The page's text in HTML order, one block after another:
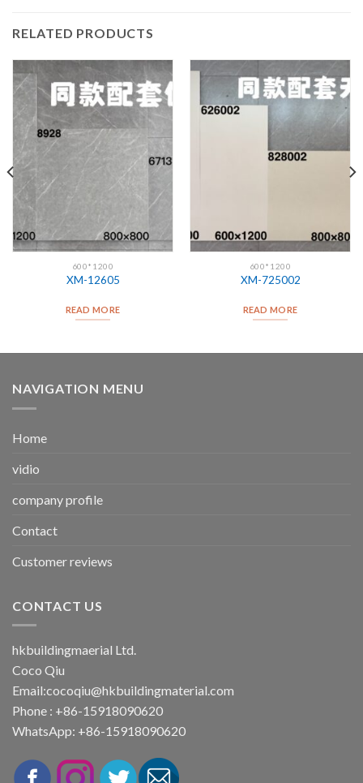
RELATED PRODUCTS
600*1200
XM-12605
READ MORE
600*1200
XM-725002
READ MORE
NAVIGATION MENU
Home
vidio
company profile
Contact
Customer reviews
CONTACT US
hkbuildingmaerial Ltd.
Coco Qiu
Email:cocoqiu@hkbuildingmaterial.com
Phone : +86-15918090620
WhatsApp: +86-15918090620